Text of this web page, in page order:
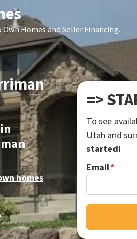
Homes and Seller Financing.
homes
=>
To see
Utah and
started!
Email*